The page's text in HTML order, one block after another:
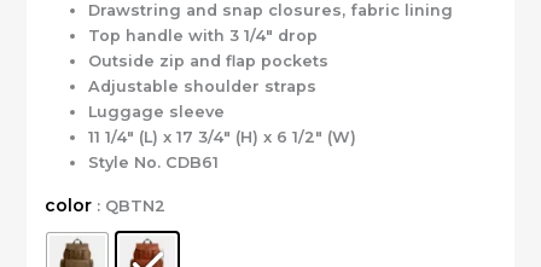
Drawstring and snap closures, fabric lining
Top handle with 3 1/4″ drop
Outside zip and flap pockets
Adjustable shoulder straps
Luggage sleeve
11 1/4″ (L) x 17 3/4″ (H) x 6 1/2″ (W)
Style No. CDB61
color : QBTN2